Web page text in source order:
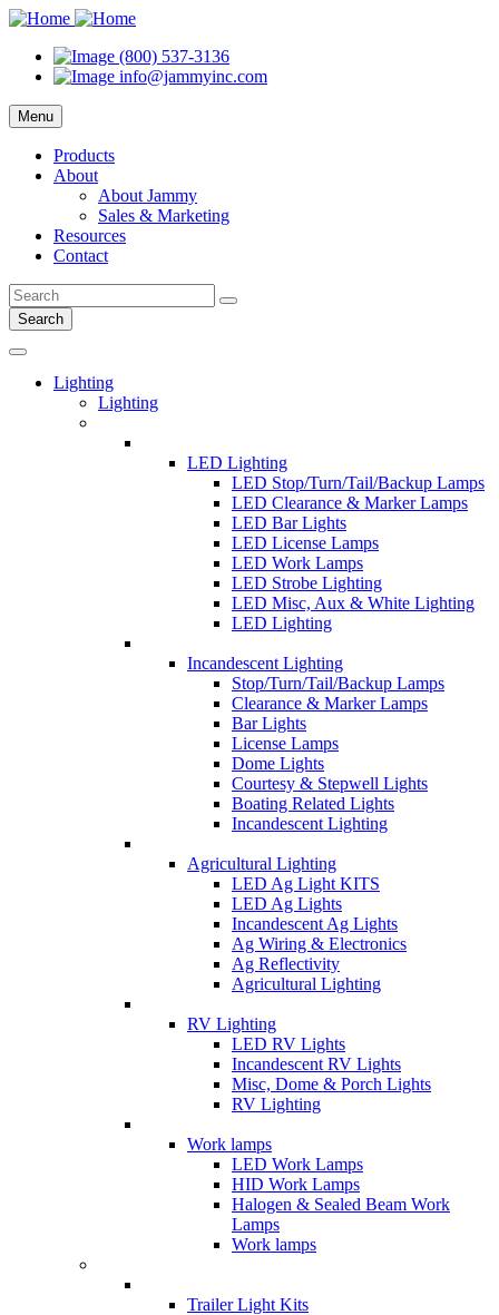
(800) 537-3136
info@jammyinc.com
Menu
Products
About
About Jammy
Sales & Marketing
Resources
Contact
Search
Lighting
Lighting
LED Lighting
LED Stop/Turn/Tail/Backup Lamps
LED Clearance & Marker Lamps
LED Bar Lights
LED License Lamps
LED Work Lamps
LED Strobe Lighting
LED Misc, Aux & White Lighting
LED Lighting
Incandescent Lighting
Stop/Turn/Tail/Backup Lamps
Clearance & Marker Lamps
Bar Lights
License Lamps
Dome Lights
Courtesy & Stepwell Lights
Boating Related Lights
Incandescent Lighting
Agricultural Lighting
LED Ag Light KITS
LED Ag Lights
Incandescent Ag Lights
Ag Wiring & Electronics
Ag Reflectivity
Agricultural Lighting
RV Lighting
LED RV Lights
Incandescent RV Lights
Misc, Dome & Porch Lights
RV Lighting
Work lamps
LED Work Lamps
HID Work Lamps
Halogen & Sealed Beam Work
Lamps
Work lamps
Trailer Light Kits